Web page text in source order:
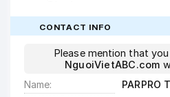
CONTACT INFO
Please mention that
NguoiVietABC.com
Name
PARPRO